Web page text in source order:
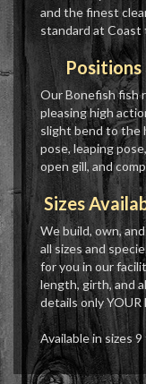
and the finest
standard at
Positions
Our Bonefish fish
pleasing high
slight bend to the
pose, leaping
open gill, and
Sizes
We build, own,
all sizes and
for you in our
length, girth, and
details only YOUR
Available in sizes